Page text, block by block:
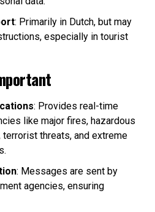
: Primarily in Dutch, but may
especially in tourist
: Provides real-time
like major fires, hazardous
threats, and extreme
: Messages are sent by
agencies, ensuring